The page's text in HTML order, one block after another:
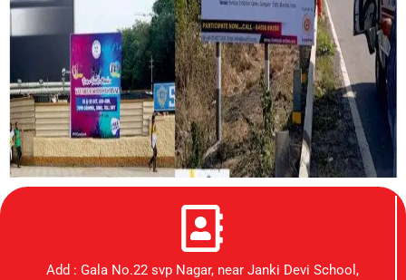
Add : Gala No.22 svp Nagar, near Janki Devi School,